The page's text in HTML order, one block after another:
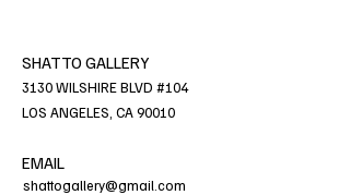
SHATTO GALLERY
3130 WILSHIRE BLVD #104
LOS ANGELES, CA 90010
EMAIL
shattogallery@gmail.com